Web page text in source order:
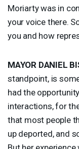
Moriarty was in
your voice there.
you and how
MAYOR DANIEL
standpoint, is
had the
interactions, for
that most people
up deported, and